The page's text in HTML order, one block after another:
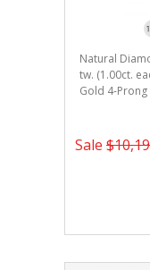
Natural
tw. (1.00ct.
Gold 4-
Sale